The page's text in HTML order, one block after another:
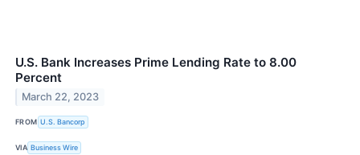
U.S. Bank Increases Prime Lending Rate to 8.00
Percent
March 22, 2023
FROM U.S. Bancorp
VIA Business Wire